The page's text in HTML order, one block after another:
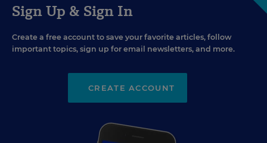
Sign Up & Sign In
Create a free account to save your favorite articles, follow
important topics, sign up for email newsletters, and more.
CREATE ACCOUNT